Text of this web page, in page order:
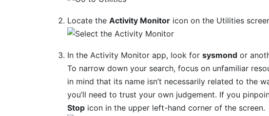
Locate theActivity Monitor icon on the Utilities
In the Activity Monitor app, look forsysmond or
To narrow down your search, focus on unfamiliar
in mind that its name isn’t necessarily related to the
you’ll need to trust your own judgement. If you
Stop icon in the upper left-hand corner of the screen.